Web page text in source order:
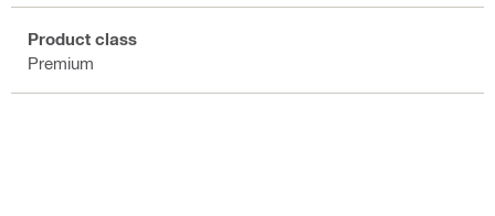
Product class
Premium